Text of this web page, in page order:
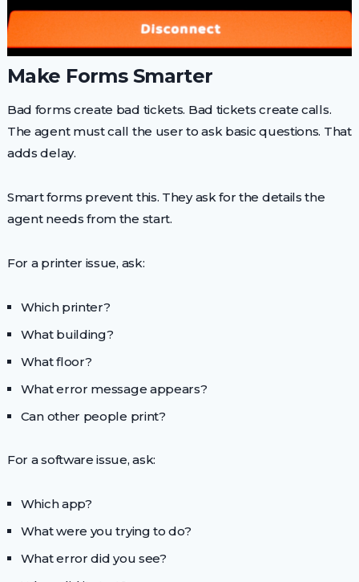
Make Forms Smarter
Bad forms create bad tickets. Bad tickets create calls.
The agent must call the user to ask basic questions. That
adds delay.
Smart forms prevent this. They ask for the details the
agent needs from the start.
For a printer issue, ask:
Which printer?
What building?
What floor?
What error message appears?
Can other people print?
For a software issue, ask:
Which app?
What were you trying to do?
What error did you see?